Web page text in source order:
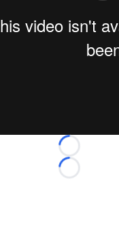
Loading...
Loading...